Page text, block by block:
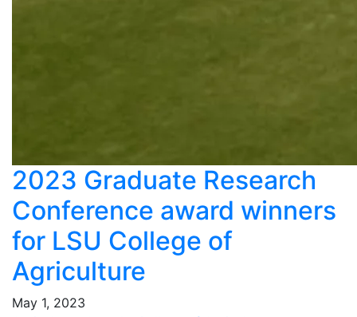
2023 Graduate Research
Conference award winners
for LSU College of
Agriculture
May 1, 2023